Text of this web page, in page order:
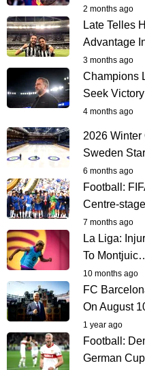
2 months ago
Late Telles
Advantage
3 months ago
Champions
Seek
4 months ago
2026 Winter
Sweden
6 months ago
Football:
Centre-
7 months ago
La Liga:
To
10 months ago
FC
On August
1 year ago
Football:
German